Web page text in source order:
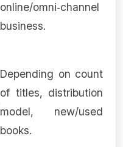
online/omni‑channel
business.
Depending on count
of titles, distribution
model, new/used
books.